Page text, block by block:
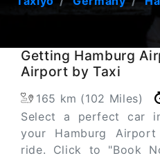
Getting Hamburg
Airport by Taxi
165 km (102 Miles)
Select a perfect car
your Hamburg
ride. Click to "Book